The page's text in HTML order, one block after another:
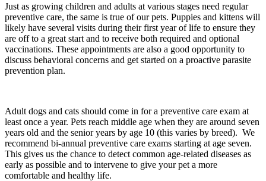
Just as growing children and adults at various stages need regular
preventive care, the same is true of our pets. Puppies and kittens will
likely have several visits during their first year of life to ensure they
are off to a great start and to receive both required and optional
vaccinations. These appointments are also a good opportunity to
discuss behavioral concerns and get started on a proactive parasite
prevention plan.
Adult dogs and cats should come in for a preventive care exam at
least once a year. Pets reach middle age when they are around seven
years old and the senior years by age 10 (this varies by breed). We
recommend bi-annual preventive care exams starting at age seven.
This gives us the chance to detect common age-related diseases as
early as possible and to intervene to give your pet a more
comfortable and healthy life.